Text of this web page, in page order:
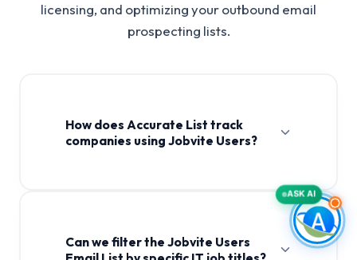
licensing, and optimizing your outbound email
prospecting lists.
How does Accurate List track
companies using Jobvite Users?
Can we filter the Jobvite Users
ASK AI